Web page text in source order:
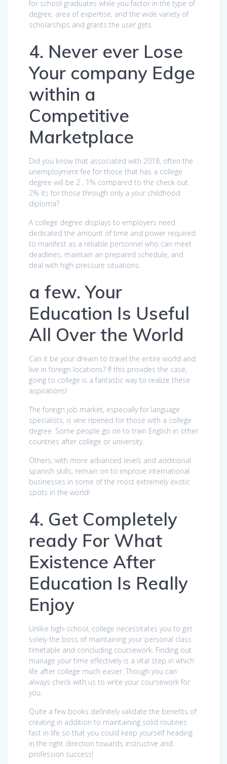
for school graduates while you factor in the type of
degree, area of expertise, and the wide variety of
scholarships and grants the user gets.
4. Never ever Lose
Your company Edge
within a
Competitive
Marketplace
Did you know that associated with 2018, often the
unemployment fee for those that has a college
degree will be 2 . 1% compared to the check out.
2% its for those through only a your childhood
diploma?
A college degree displays to employers need
dedicated the amount of time and power required
to manifest as a reliable personnel who can meet
deadlines, maintain an prepared schedule, and
deal with high-pressure situations.
a few. Your
Education Is Useful
All Over the World
Can it be your dream to travel the entire world and
live in foreign locations? If this provides the case,
going to college is a fantastic way to realize these
aspirations!
The foreign job market, especially for language
specialists, is vine ripened for those with a college
degree. Some people go on to train English in other
countries after college or university.
Others, with more advanced levels and additional
spanish skills, remain on to improve international
businesses in some of the most extremely exotic
spots in the world!
4. Get Completely
ready For What
Existence After
Education Is Really
Enjoy
Unlike high-school, college necessitates you to get
solely the boss of maintaining your personal class
timetable and concluding coursework. Finding out
manage your time effectively is a vital step in which
life after college much easier. Though you can
always check with us to write your coursework for
you.
Quite a few books definitely validate the benefits of
creating in addition to maintaining solid routines
fast in life so that you could keep yourself heading
in the right direction towards instructive and
profession success!